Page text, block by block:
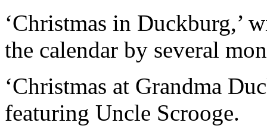
‘Christmas in Duckburg,’
the calendar by several
‘Christmas at Grandma
featuring Uncle Scrooge.